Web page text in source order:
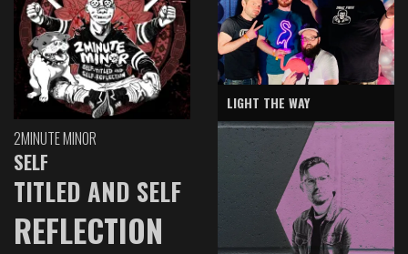
2MINUTE MINOR
SELF
TITLED AND SELF
REFLECTION
LIGHT THE WAY